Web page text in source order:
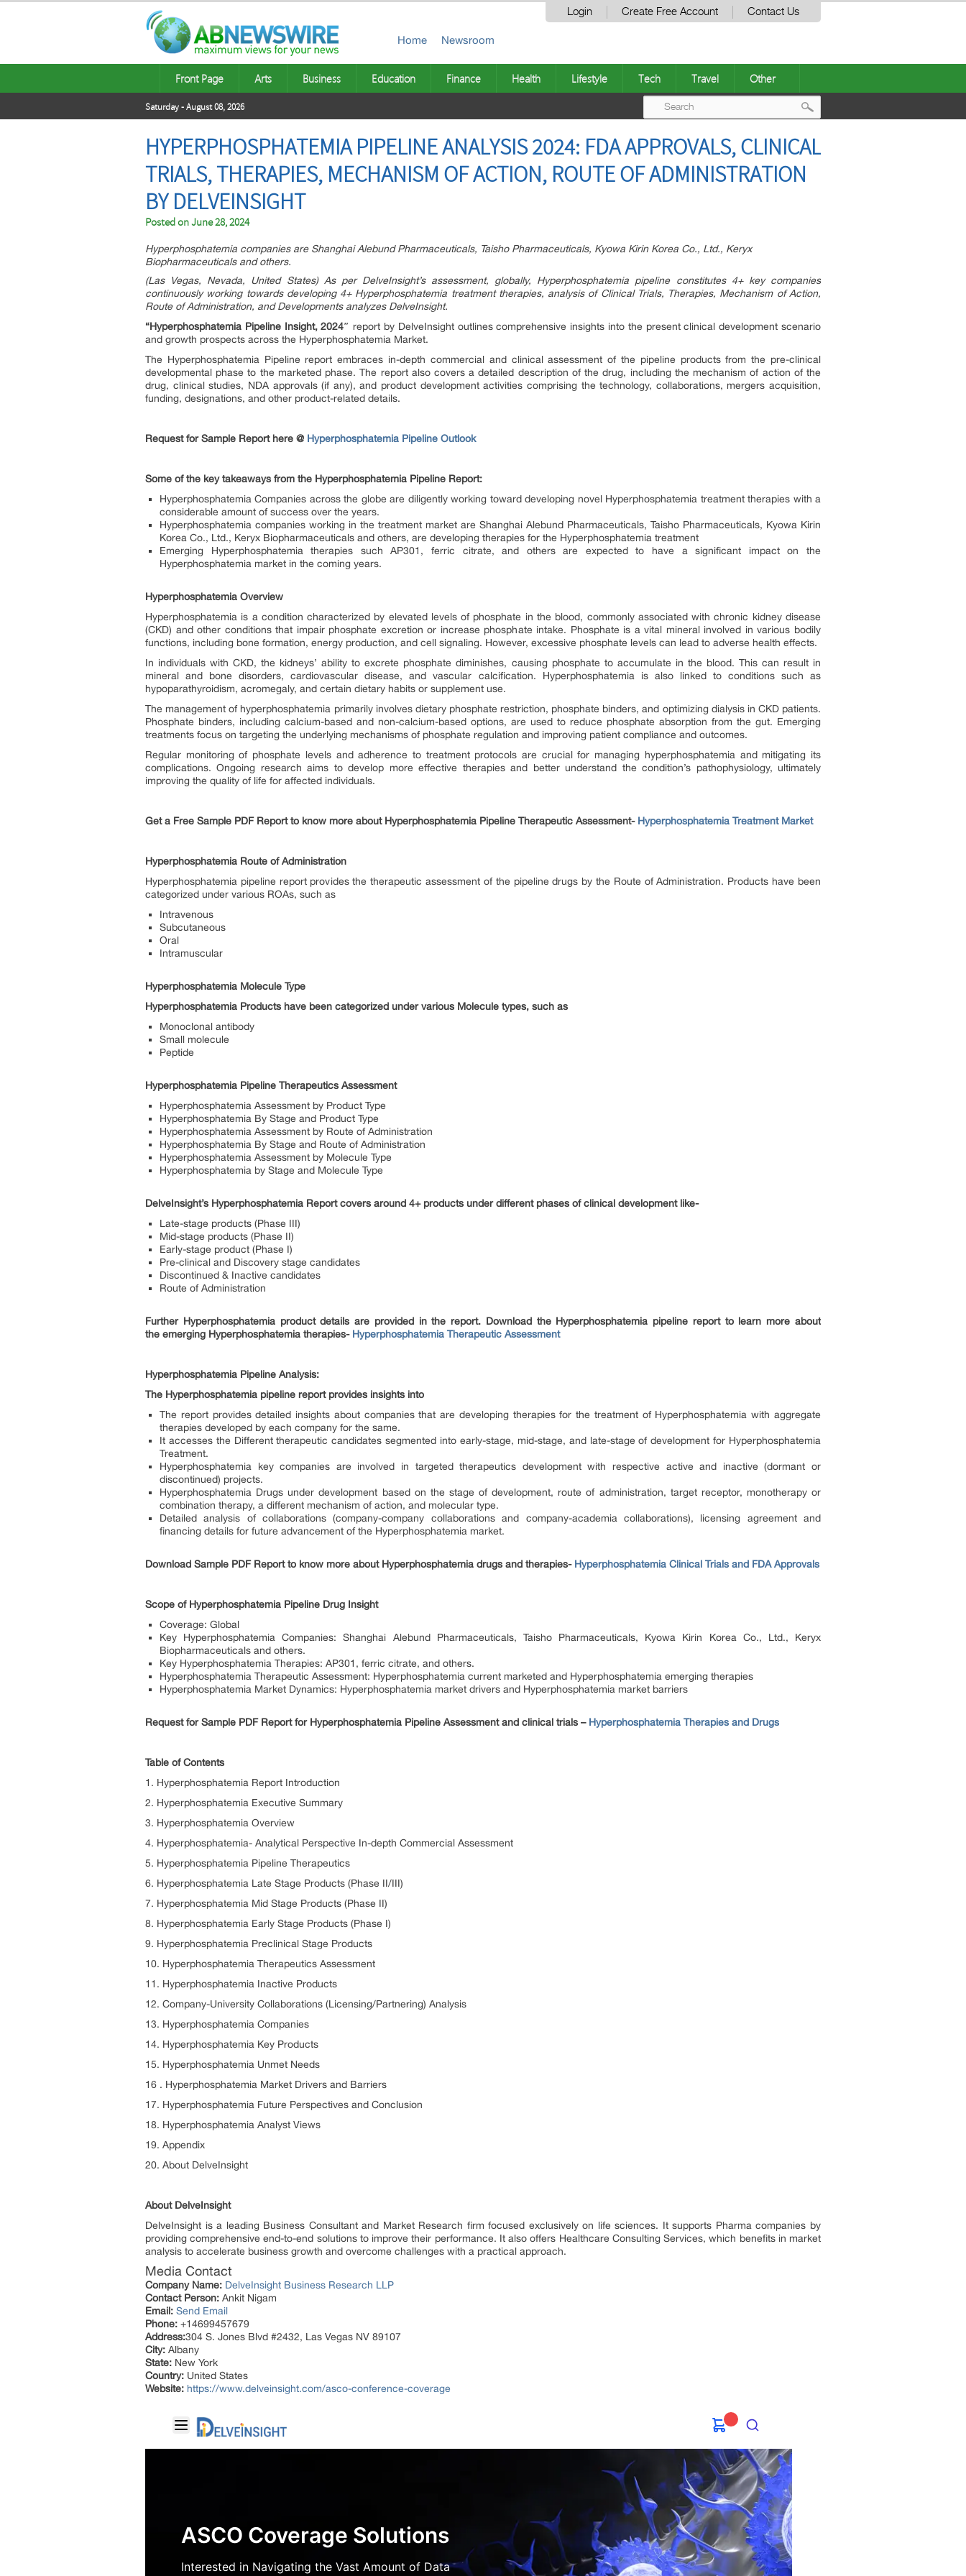
Login Create Free Account Contact Us
Home Newsroom
Front Page Arts Business Education Finance Health Lifestyle Tech Travel Other
Saturday - August 08, 2026
HYPERPHOSPHATEMIA PIPELINE ANALYSIS 2024: FDA APPROVALS, CLINICAL
TRIALS, THERAPIES, MECHANISM OF ACTION, ROUTE OF ADMINISTRATION
BY DELVEINSIGHT
Posted onJune 28, 2024
Hyperphosphatemia companies are Shanghai Alebund Pharmaceuticals, Taisho Pharmaceuticals, Kyowa Kirin Korea Co., Ltd., Keryx
Biopharmaceuticals and others.
(Las Vegas, Nevada, United States) As per DelveInsight’s assessment, globally, Hyperphosphatemia pipeline constitutes 4+ key companies
continuously working towards developing 4+ Hyperphosphatemia treatment therapies, analysis of Clinical Trials, Therapies, Mechanism of Action,
Route of Administration, and Developments analyzes DelveInsight.
“Hyperphosphatemia Pipeline Insight, 2024″ report by DelveInsight outlines comprehensive insights into the present clinical development scenario
and growth prospects across the Hyperphosphatemia Market.
The Hyperphosphatemia Pipeline report embraces in-depth commercial and clinical assessment of the pipeline products from the pre-clinical
developmental phase to the marketed phase. The report also covers a detailed description of the drug, including the mechanism of action of the
drug, clinical studies, NDA approvals (if any), and product development activities comprising the technology, collaborations, mergers acquisition,
funding, designations, and other product-related details.
Request for Sample Report here @ Hyperphosphatemia Pipeline Outlook
Some of the key takeaways from the Hyperphosphatemia Pipeline Report:
Hyperphosphatemia Companies across the globe are diligently working toward developing novel Hyperphosphatemia treatment therapies with a
considerable amount of success over the years.
Hyperphosphatemia companies working in the treatment market are Shanghai Alebund Pharmaceuticals, Taisho Pharmaceuticals, Kyowa Kirin
Korea Co., Ltd., Keryx Biopharmaceuticals and others, are developing therapies for the Hyperphosphatemia treatment
Emerging Hyperphosphatemia therapies such AP301, ferric citrate, and others are expected to have a significant impact on the
Hyperphosphatemia market in the coming years.
Hyperphosphatemia Overview
Hyperphosphatemia is a condition characterized by elevated levels of phosphate in the blood, commonly associated with chronic kidney disease
(CKD) and other conditions that impair phosphate excretion or increase phosphate intake. Phosphate is a vital mineral involved in various bodily
functions, including bone formation, energy production, and cell signaling. However, excessive phosphate levels can lead to adverse health effects.
In individuals with CKD, the kidneys’ ability to excrete phosphate diminishes, causing phosphate to accumulate in the blood. This can result in
mineral and bone disorders, cardiovascular disease, and vascular calcification. Hyperphosphatemia is also linked to conditions such as
hypoparathyroidism, acromegaly, and certain dietary habits or supplement use.
The management of hyperphosphatemia primarily involves dietary phosphate restriction, phosphate binders, and optimizing dialysis in CKD patients.
Phosphate binders, including calcium-based and non-calcium-based options, are used to reduce phosphate absorption from the gut. Emerging
treatments focus on targeting the underlying mechanisms of phosphate regulation and improving patient compliance and outcomes.
Regular monitoring of phosphate levels and adherence to treatment protocols are crucial for managing hyperphosphatemia and mitigating its
complications. Ongoing research aims to develop more effective therapies and better understand the condition’s pathophysiology, ultimately
improving the quality of life for affected individuals.
Get a Free Sample PDF Report to know more about Hyperphosphatemia Pipeline Therapeutic Assessment- Hyperphosphatemia Treatment Market
Hyperphosphatemia Route of Administration
Hyperphosphatemia pipeline report provides the therapeutic assessment of the pipeline drugs by the Route of Administration. Products have been
categorized under various ROAs, such as
Intravenous
Subcutaneous
Oral
Intramuscular
Hyperphosphatemia Molecule Type
Hyperphosphatemia Products have been categorized under various Molecule types, such as
Monoclonal antibody
Small molecule
Peptide
Hyperphosphatemia Pipeline Therapeutics Assessment
Hyperphosphatemia Assessment by Product Type
Hyperphosphatemia By Stage and Product Type
Hyperphosphatemia Assessment by Route of Administration
Hyperphosphatemia By Stage and Route of Administration
Hyperphosphatemia Assessment by Molecule Type
Hyperphosphatemia by Stage and Molecule Type
DelveInsight’s Hyperphosphatemia Report covers around 4+ products under different phases of clinical development like-
Late-stage products (Phase III)
Mid-stage products (Phase II)
Early-stage product (Phase I)
Pre-clinical and Discovery stage candidates
Discontinued & Inactive candidates
Route of Administration
Further Hyperphosphatemia product details are provided in the report. Download the Hyperphosphatemia pipeline report to learn more about
the emerging Hyperphosphatemia therapies- Hyperphosphatemia Therapeutic Assessment
Hyperphosphatemia Pipeline Analysis:
The Hyperphosphatemia pipeline report provides insights into
The report provides detailed insights about companies that are developing therapies for the treatment of Hyperphosphatemia with aggregate
therapies developed by each company for the same.
It accesses the Different therapeutic candidates segmented into early-stage, mid-stage, and late-stage of development for Hyperphosphatemia
Treatment.
Hyperphosphatemia key companies are involved in targeted therapeutics development with respective active and inactive (dormant or
discontinued) projects.
Hyperphosphatemia Drugs under development based on the stage of development, route of administration, target receptor, monotherapy or
combination therapy, a different mechanism of action, and molecular type.
Detailed analysis of collaborations (company-company collaborations and company-academia collaborations), licensing agreement and
financing details for future advancement of the Hyperphosphatemia market.
Download Sample PDF Report to know more about Hyperphosphatemia drugs and therapies- Hyperphosphatemia Clinical Trials and FDA Approvals
Scope of Hyperphosphatemia Pipeline Drug Insight
Coverage: Global
Key Hyperphosphatemia Companies: Shanghai Alebund Pharmaceuticals, Taisho Pharmaceuticals, Kyowa Kirin Korea Co., Ltd., Keryx
Biopharmaceuticals and others.
Key Hyperphosphatemia Therapies: AP301, ferric citrate, and others.
Hyperphosphatemia Therapeutic Assessment: Hyperphosphatemia current marketed and Hyperphosphatemia emerging therapies
Hyperphosphatemia Market Dynamics: Hyperphosphatemia market drivers and Hyperphosphatemia market barriers
Request for Sample PDF Report for Hyperphosphatemia Pipeline Assessment and clinical trials – Hyperphosphatemia Therapies and Drugs
Table of Contents
1. Hyperphosphatemia Report Introduction
2. Hyperphosphatemia Executive Summary
3. Hyperphosphatemia Overview
4. Hyperphosphatemia- Analytical Perspective In-depth Commercial Assessment
5. Hyperphosphatemia Pipeline Therapeutics
6. Hyperphosphatemia Late Stage Products (Phase II/III)
7. Hyperphosphatemia Mid Stage Products (Phase II)
8. Hyperphosphatemia Early Stage Products (Phase I)
9. Hyperphosphatemia Preclinical Stage Products
10. Hyperphosphatemia Therapeutics Assessment
11. Hyperphosphatemia Inactive Products
12. Company-University Collaborations (Licensing/Partnering) Analysis
13. Hyperphosphatemia Companies
14. Hyperphosphatemia Key Products
15. Hyperphosphatemia Unmet Needs
16 . Hyperphosphatemia Market Drivers and Barriers
17. Hyperphosphatemia Future Perspectives and Conclusion
18. Hyperphosphatemia Analyst Views
19. Appendix
20. About DelveInsight
About DelveInsight
DelveInsight is a leading Business Consultant and Market Research firm focused exclusively on life sciences. It supports Pharma companies by
providing comprehensive end-to-end solutions to improve their performance. It also offers Healthcare Consulting Services, which benefits in market
analysis to accelerate business growth and overcome challenges with a practical approach.
Media Contact
Company Name: DelveInsight Business Research LLP
Contact Person: Ankit Nigam
Email: Send Email
Phone: +14699457679
Address:304 S. Jones Blvd #2432, Las Vegas NV 89107
City: Albany
State: New York
Country: United States
Website: https://www.delveinsight.com/asco-conference-coverage